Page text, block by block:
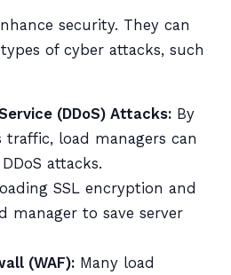
security. They can
of cyber attacks, such
(DDoS) Attacks: By
load managers can
attacks.
SSL encryption and
manager to save server
(WAF): Many load